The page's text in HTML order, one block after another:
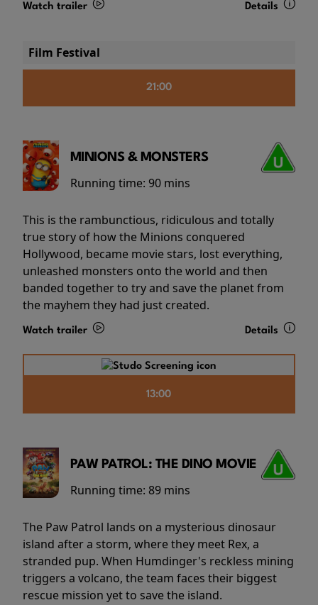
Watch trailer Details
Film Festival
21:00
MINIONS & MONSTERS
Running time: 90 mins
This is the rambunctious, ridiculous and totally
true story of how the Minions conquered
Hollywood, became movie stars, lost everything,
unleashed monsters onto the world and then
banded together to try and save the planet from
the mayhem they had just created.
Watch trailer Details
13:00
PAW PATROL: THE DINO MOVIE
Running time: 89 mins
The Paw Patrol lands on a mysterious dinosaur
island after a storm, where they meet Rex, a
stranded pup. When Humdinger's reckless mining
triggers a volcano, the team faces their biggest
rescue mission yet to save the island.